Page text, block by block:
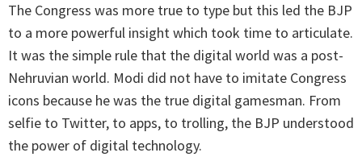
The Congress was more true to type but this led the BJP
to a more powerful insight which took time to articulate.
It was the simple rule that the digital world was a post-
Nehruvian world. Modi did not have to imitate Congress
icons because he was the true digital gamesman. From
selfie to Twitter, to apps, to trolling, the BJP understood
the power of digital technology.